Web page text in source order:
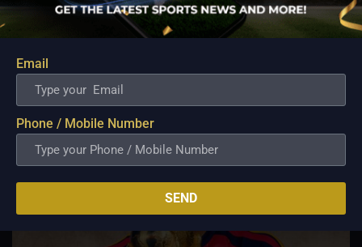
Cup 2026 across North America, culminating in a dramatic
final at New York New Jersey Stadium. In an intense, high-
stakes tactical battle against defending champions Argentina,
Email
Phone / Mobile Number
SEND